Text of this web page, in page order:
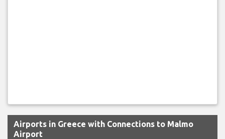
Airports in Greece with Connections to Malmo
Airport